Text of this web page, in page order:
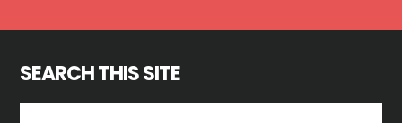
SEARCH THIS SITE